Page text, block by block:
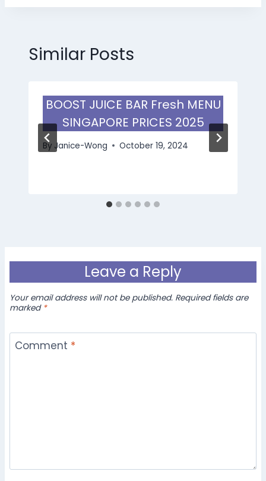
Similar Posts
BOOST JUICE BAR Fresh MENU
SINGAPORE PRICES 2025
By Janice-Wong October 19, 2024
Leave a Reply
Your email address will not be published. Required fields are
marked *
Comment *